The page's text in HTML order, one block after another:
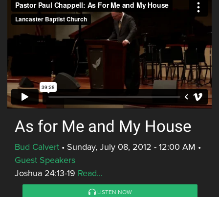
As for Me and My House
Bud Calvert • Sunday, July 08, 2012 - 12:00 AM •
Guest Speakers
Joshua 24:13-19 Read...
LISTEN NOW